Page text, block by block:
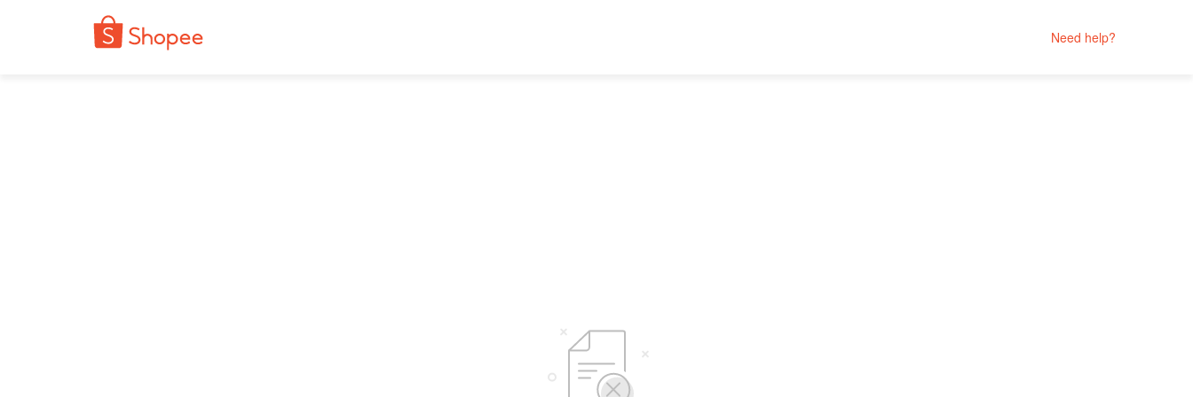
Need help?